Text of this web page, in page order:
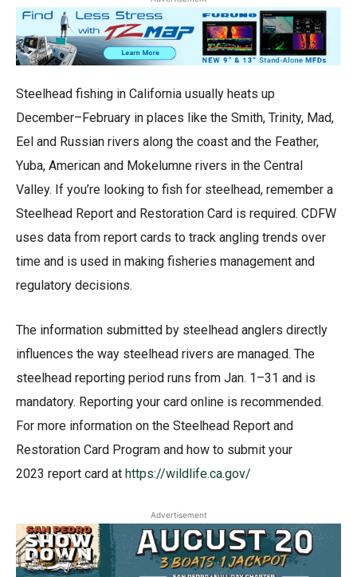
Steelhead fishing in California usually heats up
December–February in places like the Smith, Trinity, Mad,
Eel and Russian rivers along the coast and the Feather,
Yuba, American and Mokelumne rivers in the Central
Valley. If you’re looking to fish for steelhead, remember a
Steelhead Report and Restoration Card is required. CDFW
uses data from report cards to track angling trends over
time and is used in making fisheries management and
regulatory decisions.
The information submitted by steelhead anglers directly
influences the way steelhead rivers are managed. The
steelhead reporting period runs from Jan. 1–31 and is
mandatory. Reporting your card online is recommended.
For more information on the Steelhead Report and
Restoration Card Program and how to submit your
2023 report card at https://wildlife.ca.gov/
Advertisement